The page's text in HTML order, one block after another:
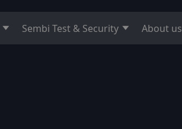
Sembi Test & Security About us